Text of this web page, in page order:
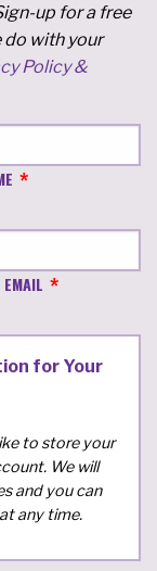
up for a free
do with your
Policy &
for Your
to store your
We will
and you can
any time.